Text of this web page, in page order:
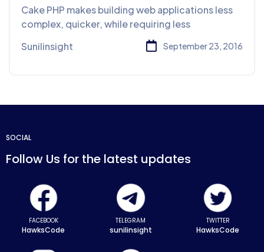
Development
Cake PHP makes building web applications less
complex, quicker, while requiring less
Sunilinsight
September 23, 2016
SOCIAL
Follow Us for the latest updates
FACEBOOK
HawksCode
TELEGRAM
sunilinsight
TWITTER
HawksCode